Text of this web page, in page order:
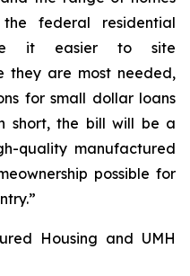
federal residential
it easier to site
they are most needed,
for small dollar loans
short, the bill will be a
quality manufactured
possible for
Housing and UMH